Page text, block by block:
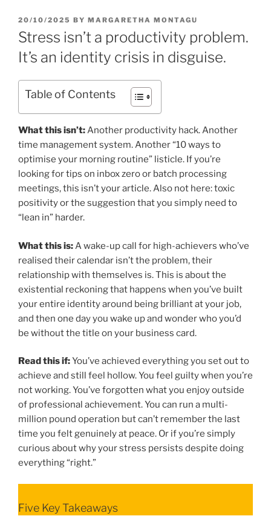
POSTED
ON
20/10/2025 BY MARGARETHA MONTAGU
Stress isn’t a productivity problem.
It’s an identity crisis in disguise.
Table of Contents
What this isn’t:Another productivity hack. Another
time management system. Another “10 ways to
optimise your morning routine” listicle. If you’re
looking for tips on inbox zero or batch processing
meetings, this isn’t your article. Also not here: toxic
positivity or the suggestion that you simply need to
“lean in” harder.
What this is: A wake-up call for high-achievers who’ve
realised their calendar isn’t the problem, their
relationship with themselves is. This is about the
existential reckoning that happens when you’ve built
your entire identity around being brilliant at your job,
and then one day you wake up and wonder who you’d
be without the title on your business card.
Read this if:You’ve achieved everything you set out to
achieve and still feel hollow. You feel guilty when you’re
not working. You’ve forgotten what you enjoy outside
of professional achievement. You can run a multi-
million pound operation but can’t remember the last
time you felt genuinely at peace. Or if you’re simply
curious about why your stress persists despite doing
everything “right.”
Five Key Takeaways